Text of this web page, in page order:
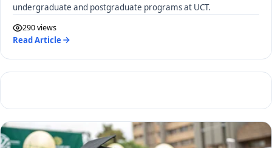
undergraduate and postgraduate programs at UCT.
290 views
Read Article